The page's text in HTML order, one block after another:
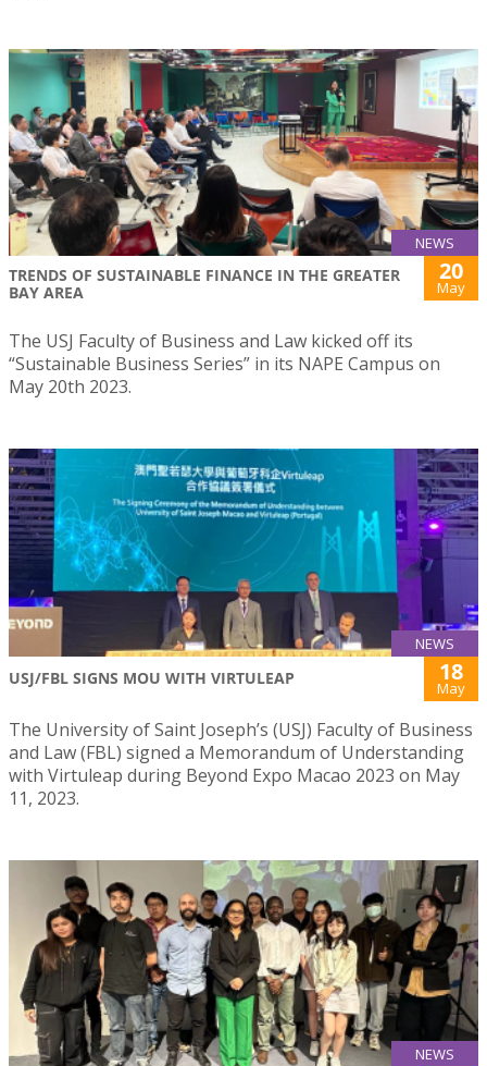
NEWS
TRENDS OF SUSTAINABLE FINANCE IN THE GREATER
BAY AREA
20
May
The USJ Faculty of Business and Law kicked off its
“Sustainable Business Series” in its NAPE Campus on
May 20th 2023.
NEWS
USJ/FBL SIGNS MOU WITH VIRTULEAP 18
May
The University of Saint Joseph’s (USJ) Faculty of Business
and Law (FBL) signed a Memorandum of Understanding
with Virtuleap during Beyond Expo Macao 2023 on May
11, 2023.
NEWS